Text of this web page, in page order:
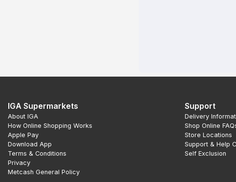
IGA Supermarkets
About IGA
How Online Shopping Works
Apple Pay
Download App
Terms & Conditions
Privacy
Metcash General Policy
Support
Delivery
Shop Online
Store Locations
Support & Help
Self Exclusion